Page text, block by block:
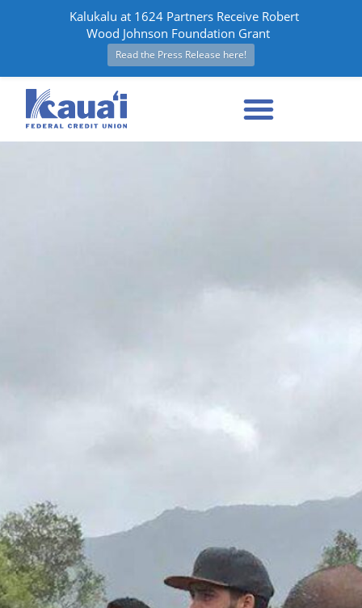
Kalukalu at 1624 Partners Receive Robert
Wood Johnson Foundation Grant
Read the Press Release here!